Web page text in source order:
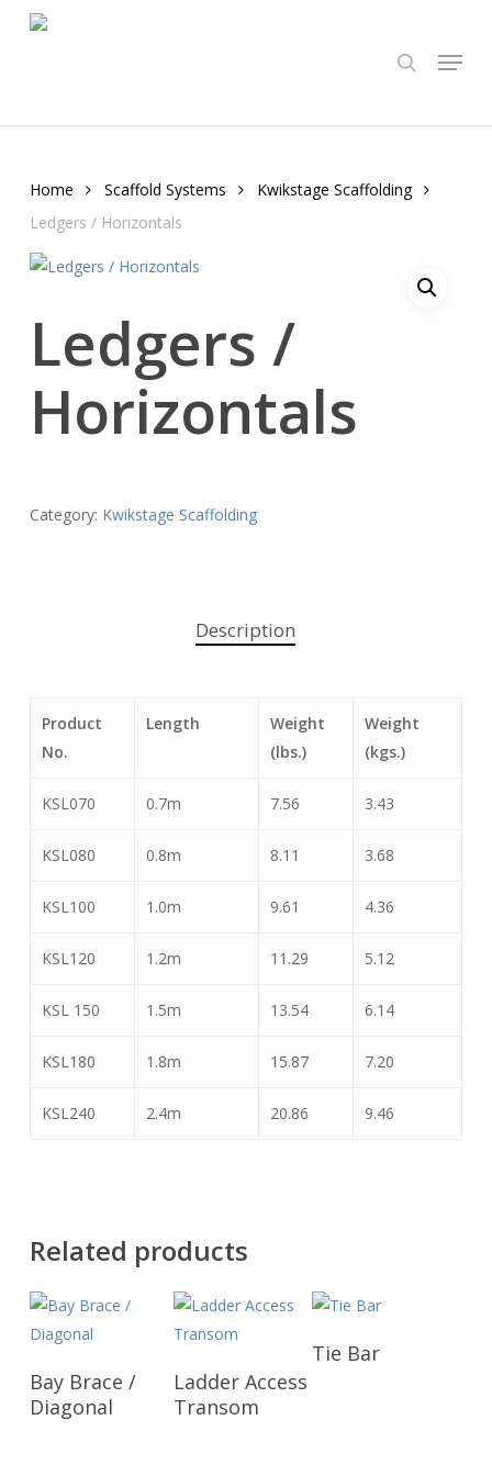
Menu
Home Scaffold Systems
Kwikstage Scaffolding
Ledgers / Horizontals
Ledgers /
Horizontals
Category: Kwikstage Scaffolding
Description
Product
No.
Length
Weight
(lbs.)
Weight
(kgs.)
KSL070 0.7m 7.56 3.43
KSL080 0.8m 8.11 3.68
KSL100 1.0m 9.61 4.36
KSL120 1.2m 11.29 5.12
KSL 150 1.5m 13.54 6.14
KSL180 1.8m 15.87 7.20
KSL240 2.4m 20.86 9.46
Related products
Read More
Bay Brace /
Diagonal
Read More
Ladder Access
Transom
Read More
Tie Bar